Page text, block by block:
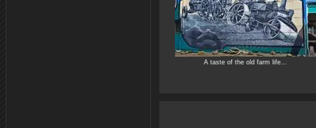
A taste of the old farm life...